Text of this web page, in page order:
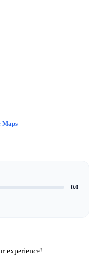
Maps
0.0
experience!